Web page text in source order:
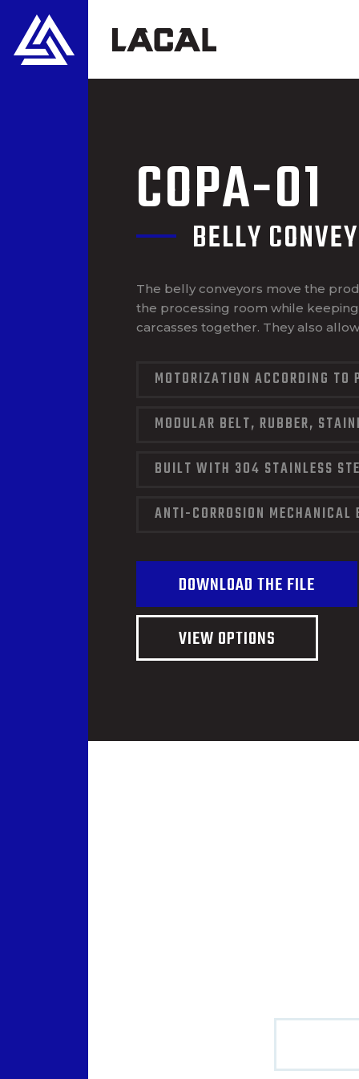
COPA-01
BELLY
The belly conveyors move the
the processing room while
carcasses together. They also
MOTORIZATION ACCORDING TO
MODULAR BELT, RUBBER,
BUILT WITH 304 STAINLESS
ANTI-CORROSION MECHANICAL
DOWNLOAD THE FILE
VIEW OPTIONS